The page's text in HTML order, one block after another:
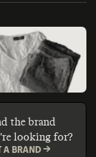
the brand
looking for?
A BRAND ->